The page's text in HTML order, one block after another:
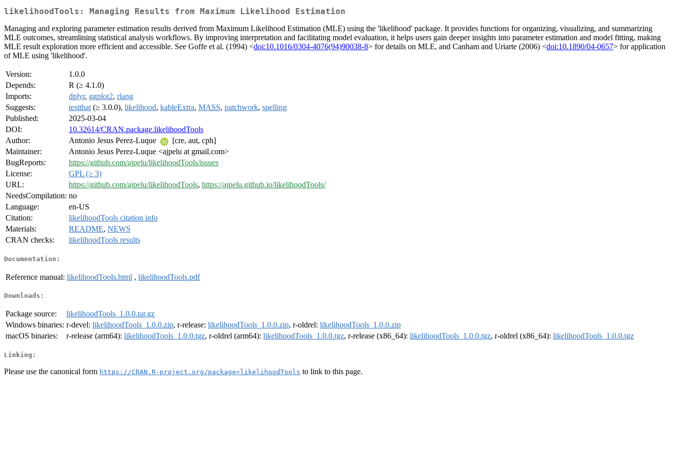
likelihoodTools: Managing Results from Maximum Likelihood Estimation
Managing and exploring parameter estimation results derived from Maximum Likelihood Estimation (MLE) using the 'likelihood' package. It provides functions for organizing, visualizing, and summarizing
MLE outcomes, streamlining statistical analysis workflows. By improving interpretation and facilitating model evaluation, it helps users gain deeper insights into parameter estimation and model fitting, making
MLE result exploration more efficient and accessible. See Goffe et al. (1994) <doi:10.1016/0304-4076(94)90038-8> for details on MLE, and Canham and Uriarte (2006) <doi:10.1890/04-0657> for application
of MLE using 'likelihood'.
Version:
1.0.0
Depends:
R (≥ 4.1.0)
Imports:
dplyr, ggplot2, rlang
Suggests:
testthat (≥ 3.0.0), likelihood, kableExtra, MASS, patchwork, spelling
Published:
2025-03-04
DOI:
10.32614/CRAN.package.likelihoodTools
Author:
Antonio Jesus Perez-Luque
[cre, aut, cph]
Maintainer:
Antonio Jesus Perez-Luque <ajpelu at gmail.com>
BugReports:
https://github.com/ajpelu/likelihoodTools/issues
License:
GPL (≥ 3)
URL:
https://github.com/ajpelu/likelihoodTools, https://ajpelu.github.io/likelihoodTools/
NeedsCompilation: no
Language:
en-US
Citation:
likelihoodTools citation info
Materials:
README, NEWS
CRAN checks:
likelihoodTools results
Documentation:
Reference manual: likelihoodTools.html , likelihoodTools.pdf
Downloads:
Package source:
likelihoodTools_1.0.0.tar.gz
Windows binaries: r-devel: likelihoodTools_1.0.0.zip, r-release: likelihoodTools_1.0.0.zip, r-oldrel: likelihoodTools_1.0.0.zip
macOS binaries:
r-release (arm64): likelihoodTools_1.0.0.tgz, r-oldrel (arm64): likelihoodTools_1.0.0.tgz, r-release (x86_64): likelihoodTools_1.0.0.tgz, r-oldrel (x86_64): likelihoodTools_1.0.0.tgz
Linking:
Please use the canonical form https://CRAN.R-project.org/package=likelihoodTools to link to this page.